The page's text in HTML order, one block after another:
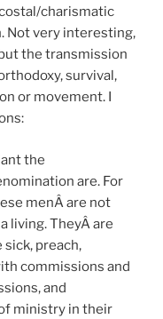
charismatic
Not very interesting,
the transmission
survival,
or movement. I
the
are. For
menÂ are not
living. TheyÂ are
preach,
commissions and
and
ministry in their